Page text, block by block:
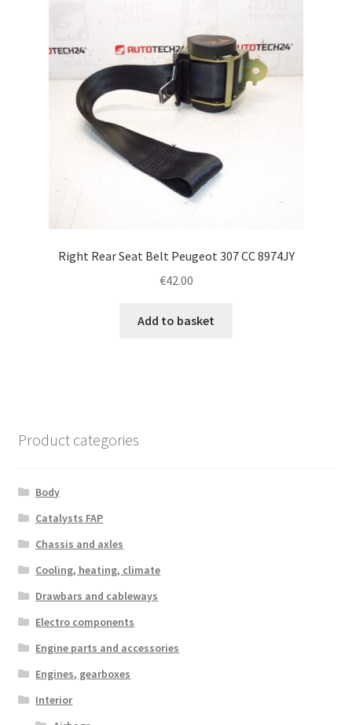
Right Rear Seat Belt Peugeot 307 CC 8974JY
€42.00
Add to basket
Product categories
Body
Catalysts FAP
Chassis and axles
Cooling, heating, climate
Drawbars and cableways
Electro components
Engine parts and accessories
Engines, gearboxes
Interior